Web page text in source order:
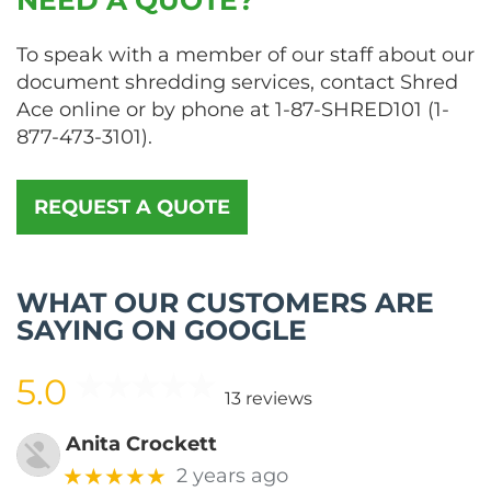
To speak with a member of our staff about our
document shredding services, contact Shred
Ace online or by phone at 1-87-SHRED101 (1-
877-473-3101).
REQUEST A QUOTE
WHAT OUR CUSTOMERS ARE
SAYING ON GOOGLE
5.0 13 reviews
Anita Crockett
★★★★★ 2 years ago